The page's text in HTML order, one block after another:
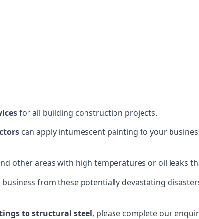
for all building construction projects.
can apply intumescent painting to your
other areas with high temperatures or oil leaks
from these potentially devastating
to structural steel, please complete our